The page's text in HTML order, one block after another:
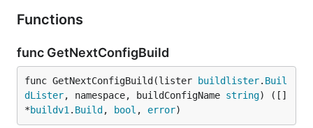
Functions
func GetNextConfigBuild
func GetNextConfigBuild(lister buildlister. Buil
dLister, namespace, buildConfigName string) ([]
*buildv1 . Build , bool , error)